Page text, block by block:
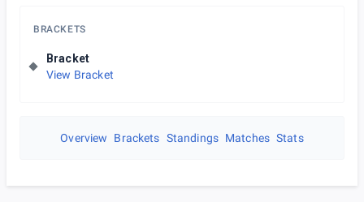
BRACKETS
Bracket
View Bracket
Overview Brackets Standings Matches Stats